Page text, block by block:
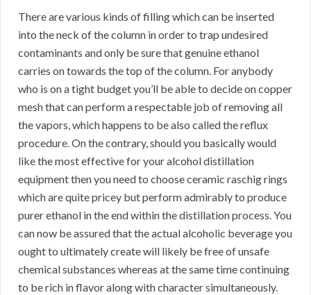
There are various kinds of filling which can be inserted
into the neck of the column in order to trap undesired
contaminants and only be sure that genuine ethanol
carries on towards the top of the column. For anybody
who is on a tight budget you’ll be able to decide on copper
mesh that can perform a respectable job of removing all
the vapors, which happens to be also called the reflux
procedure. On the contrary, should you basically would
like the most effective for your alcohol distillation
equipment then you need to choose ceramic raschig rings
which are quite pricey but perform admirably to produce
purer ethanol in the end within the distillation process. You
can now be assured that the actual alcoholic beverage you
ought to ultimately create will likely be free of unsafe
chemical substances whereas at the same time continuing
to be rich in flavor along with character simultaneously.